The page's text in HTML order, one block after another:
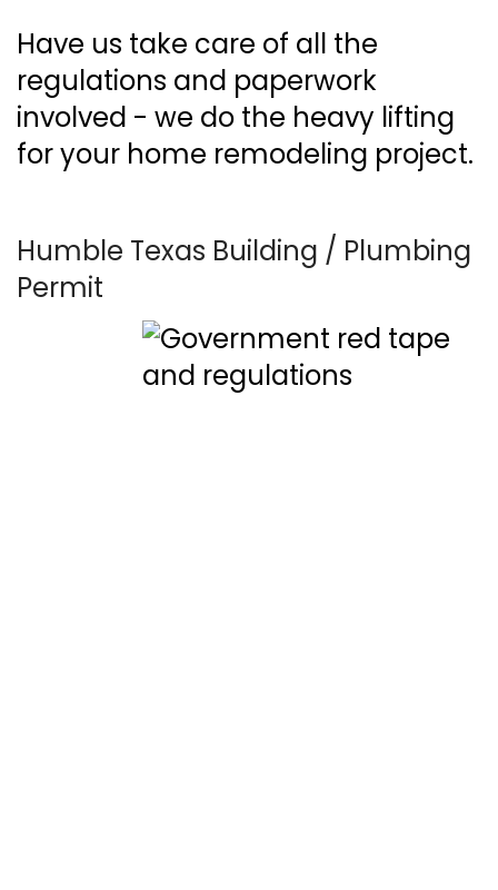
Have us take care of all the
regulations and paperwork
involved - we do the heavy lifting
for your home remodeling project.
Humble Texas Building / Plumbing
Permit